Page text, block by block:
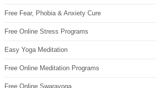
Free Fear, Phobia & Anxiety Cure
Free Online Stress Programs
Easy Yoga Meditation
Free Online Meditation Programs
Free Online Swarayoga